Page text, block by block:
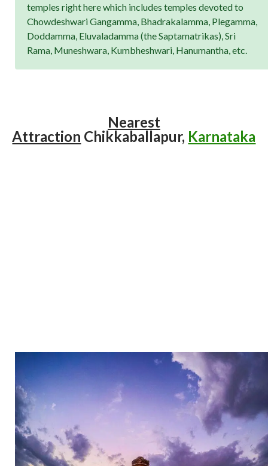
temples right here which includes temples devoted to
Chowdeshwari Gangamma, Bhadrakalamma, Plegamma,
Doddamma, Eluvaladamma (the Saptamatrikas), Sri
Rama, Muneshwara, Kumbheshwari, Hanumantha, etc.
Nearest
Attraction Chikkaballapur, Karnataka